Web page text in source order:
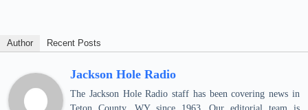
Author Recent Posts
Jackson Hole Radio
The Jackson Hole Radio staff has been covering news in